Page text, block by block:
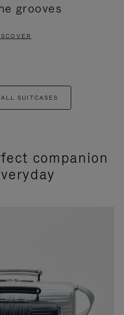
grooves
SUITCASES
companion